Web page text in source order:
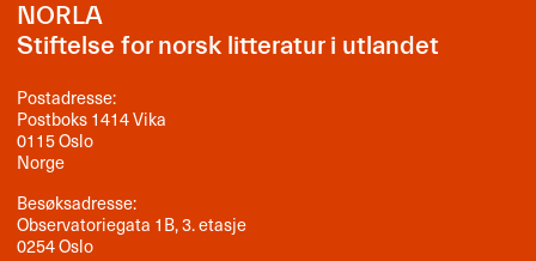
NORLA
Stiftelse for norsk litteratur i utlandet
Postadresse:
Postboks 1414 Vika
0115 Oslo
Norge
Besøksadresse:
Observatoriegata 1B, 3. etasje
0254 Oslo